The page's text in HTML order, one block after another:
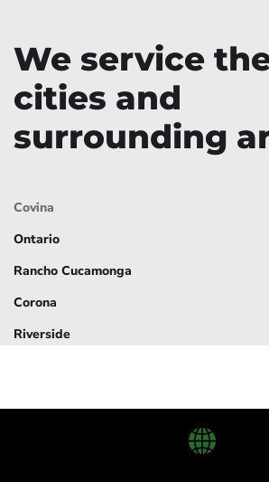
We service
cities and
surrounding
Covina
Ontario
Rancho Cucamonga
Corona
Riverside